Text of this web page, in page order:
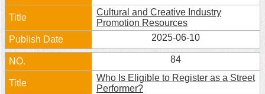
中
文
版
Contact
Us
Cultural and Creative Industry
Promotion Resources
2025-06-10
84
Who Is Eligible to Register as a Street
Performer?